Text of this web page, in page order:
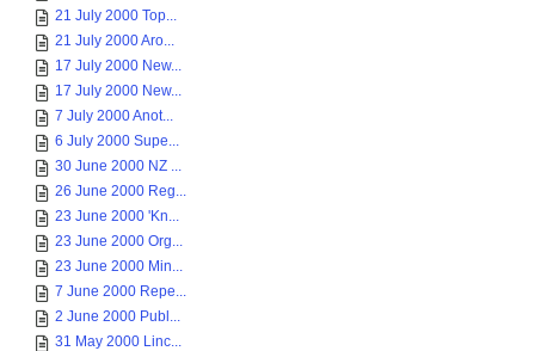
21 July 2000 Top...
21 July 2000 Aro...
17 July 2000 New...
17 July 2000 New...
7 July 2000 Anot...
6 July 2000 Supe...
30 June 2000 NZ ...
26 June 2000 Reg...
23 June 2000 'Kn...
23 June 2000 Org...
23 June 2000 Min...
7 June 2000 Repe...
2 June 2000 Publ...
31 May 2000 Linc...